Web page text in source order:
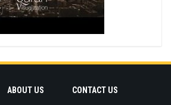
ABOUT US CONTACT US